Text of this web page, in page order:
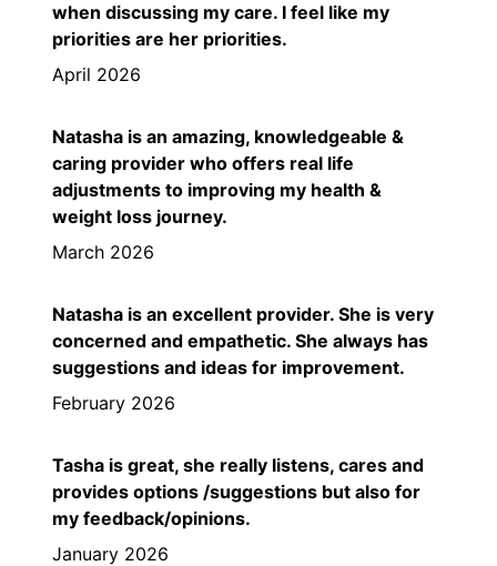
when discussing my care. I feel like my
priorities are her priorities.
April 2026
Natasha is an amazing, knowledgeable &
caring provider who offers real life
adjustments to improving my health &
weight loss journey.
March 2026
Natasha is an excellent provider. She is very
concerned and empathetic. She always has
suggestions and ideas for improvement.
February 2026
Tasha is great, she really listens, cares and
provides options /suggestions but also for
my feedback/opinions.
January 2026